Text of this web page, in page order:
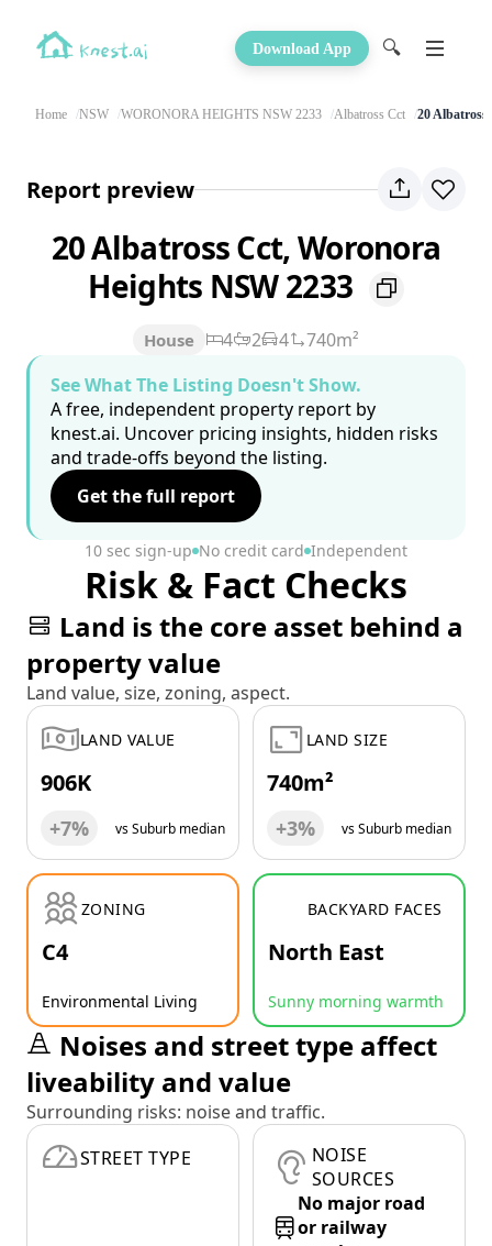
Download App 🔍
Home NSW WORONORA HEIGHTS NSW 2233 Albatross Cct 20 Albatross
Report preview
20 Albatross Cct, Woronora
Heights NSW 2233
House 4 2 4
740m²
See What The Listing Doesn't Show.
A free, independent property report by
knest.ai. Uncover pricing insights, hidden risks
and trade-offs beyond the listing.
Get the full report
10 sec sign-up No credit card Independent
Risk & Fact Checks
Land is the core asset behind a
property value
Land value, size, zoning, aspect.
LAND VALUE
906K
+7% vs Suburb median
LAND SIZE
740m²
+3% vs Suburb median
ZONING
C4
Environmental Living
BACKYARD FACES
North East
Sunny morning warmth
Noises and street type affect
liveability and value
Surrounding risks: noise and traffic.
STREET TYPE
NOISE
SOURCES
No major road
or railway